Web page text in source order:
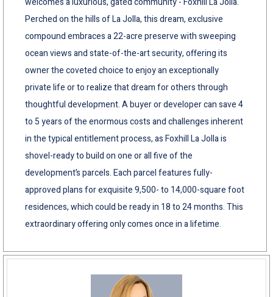
Perched on the hills of La Jolla, this dream, exclusive
compound embraces a 22-acre preserve with sweeping
ocean views and state-of-the-art security, offering its
owner the coveted choice to enjoy an exceptionally
private life or to realize that dream for others through
thoughtful development. A buyer or developer can save 4
to 5 years of the enormous costs and challenges inherent
in the typical entitlement process, as Foxhill La Jolla is
shovel-ready to build on one or all five of the
development’s parcels. Each parcel features fully-
approved plans for exquisite 9,500- to 14,000-square foot
residences, which could be ready in 18 to 24 months. This
extraordinary offering only comes once in a lifetime.